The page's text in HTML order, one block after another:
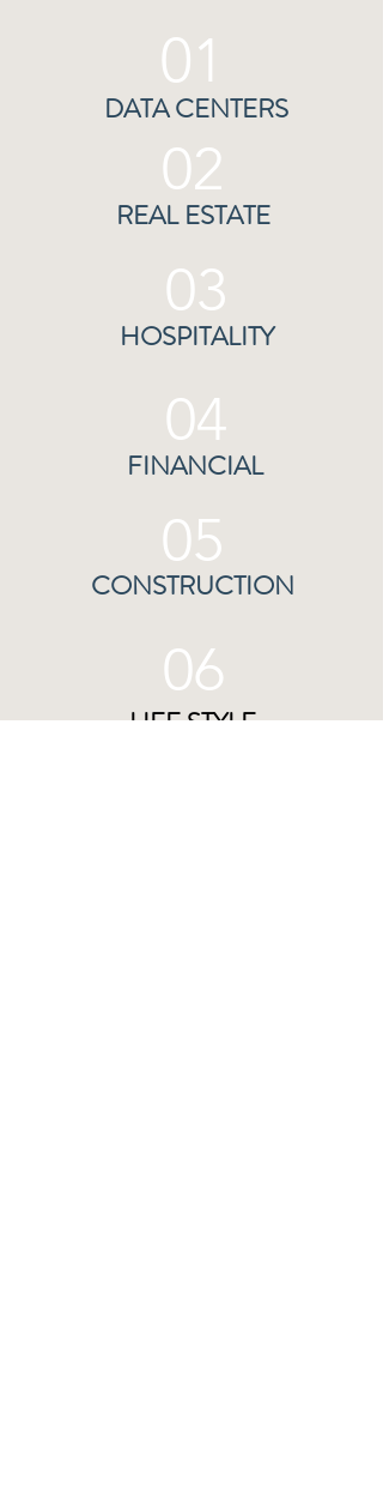
05
CONSTRUCTION
01
DATA CENTERS
02
REAL ESTATE
06
03
HOSPITALITY
04
FINANCIAL
LIFE STYLE